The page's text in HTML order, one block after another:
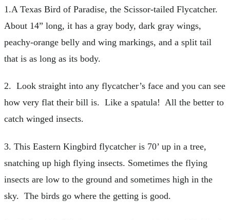
1.A Texas Bird of Paradise, the Scissor-tailed Flycatcher.
About 14” long, it has a gray body, dark gray wings,
peachy-orange belly and wing markings, and a split tail
that is as long as its body.
2. Look straight into any flycatcher’s face and you can see
how very flat their bill is. Like a spatula! All the better to
catch winged insects.
3. This Eastern Kingbird flycatcher is 70’ up in a tree,
snatching up high flying insects. Sometimes the flying
insects are low to the ground and sometimes high in the
sky. The birds go where the getting is good.